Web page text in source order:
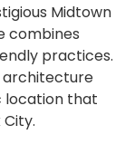
Midtown
combines
practices.
architecture
location that